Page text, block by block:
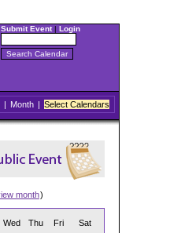
Submit Event| Login
| Month | Select Calendars
month)
Wed Thu Fri Sat